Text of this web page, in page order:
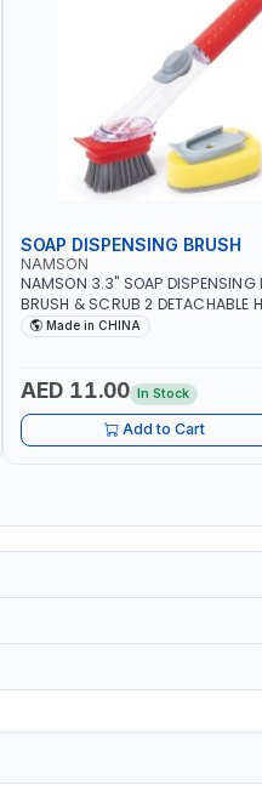
SOAP DISPENSING BRUSH
NAMSON
NAMSON 3.3" SOAP DISPENSING
BRUSH & SCRUB 2 DETACHABLE
NA-8143
Made in CHINA
AED 11.00 In Stock
Add to Cart